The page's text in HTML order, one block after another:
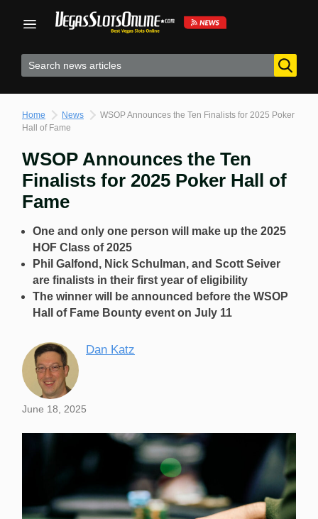
Home News
WSOP Announces the Ten Finalists for 2025 Poker
Hall of Fame
WSOP Announces the Ten
Finalists for 2025 Poker Hall of
Fame
One and only one person will make up the 2025
HOF Class of 2025
Phil Galfond, Nick Schulman, and Scott Seiver
are finalists in their first year of eligibility
The winner will be announced before the WSOP
Hall of Fame Bounty event on July 11
Dan Katz
June 18, 2025